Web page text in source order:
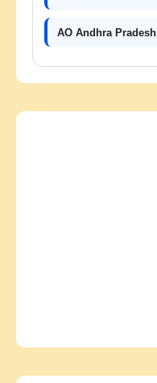
AO Andhra Pradesh